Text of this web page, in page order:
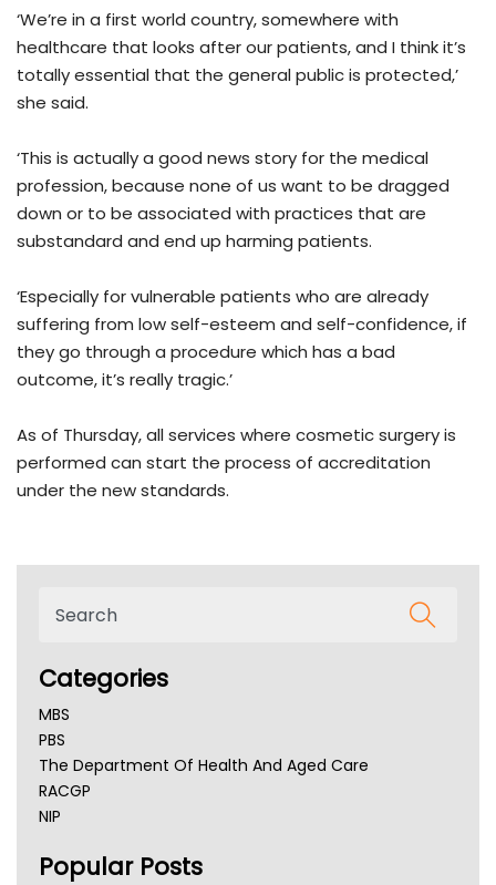
‘We’re in a first world country, somewhere with
healthcare that looks after our patients, and I think it’s
totally essential that the general public is protected,’
she said.
‘This is actually a good news story for the medical
profession, because none of us want to be dragged
down or to be associated with practices that are
substandard and end up harming patients.
‘Especially for vulnerable patients who are already
suffering from low self-esteem and self-confidence, if
they go through a procedure which has a bad
outcome, it’s really tragic.’
As of Thursday, all services where cosmetic surgery is
performed can start the process of accreditation
under the new standards.
Categories
MBS
PBS
The Department Of Health And Aged Care
RACGP
NIP
NSW Health
Popular Posts